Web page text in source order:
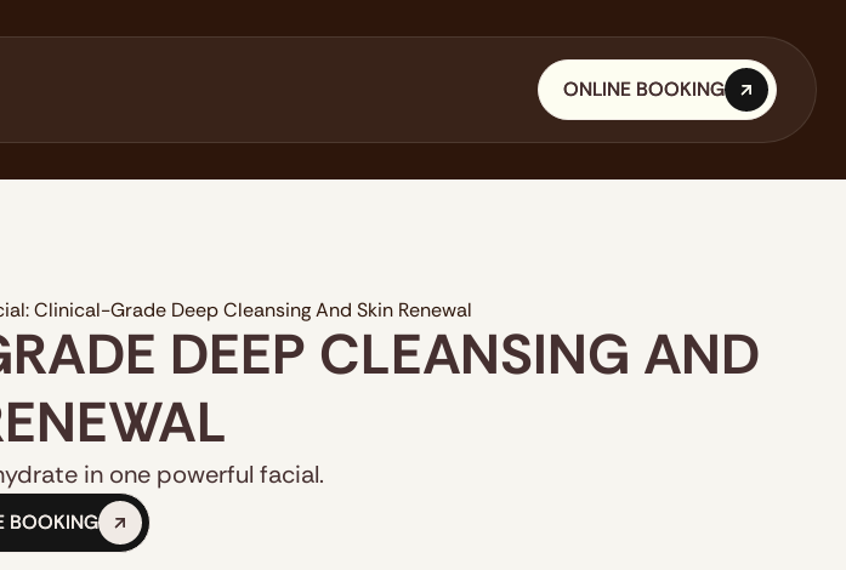
ONLINE BOOKING
ONLINE BOOKING
Clinical-Grade Deep Cleansing And Skin Renewal
DEEP CLEANSING AND
in one powerful facial.
BOOKING
BOOKING